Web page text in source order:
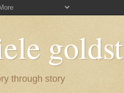
through story